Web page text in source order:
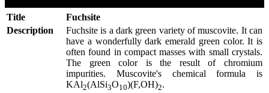
Title
Fuchsite
Description
Fuchsite is a dark green variety of muscovite. It can
have a wonderfully dark emerald green color. It is
often found in compact masses with small crystals.
The green color is the result of chromium
impurities. Muscovite's chemical formula is
KAl2(AlSi3O10)(F,OH)2.